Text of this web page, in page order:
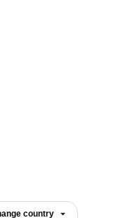
country